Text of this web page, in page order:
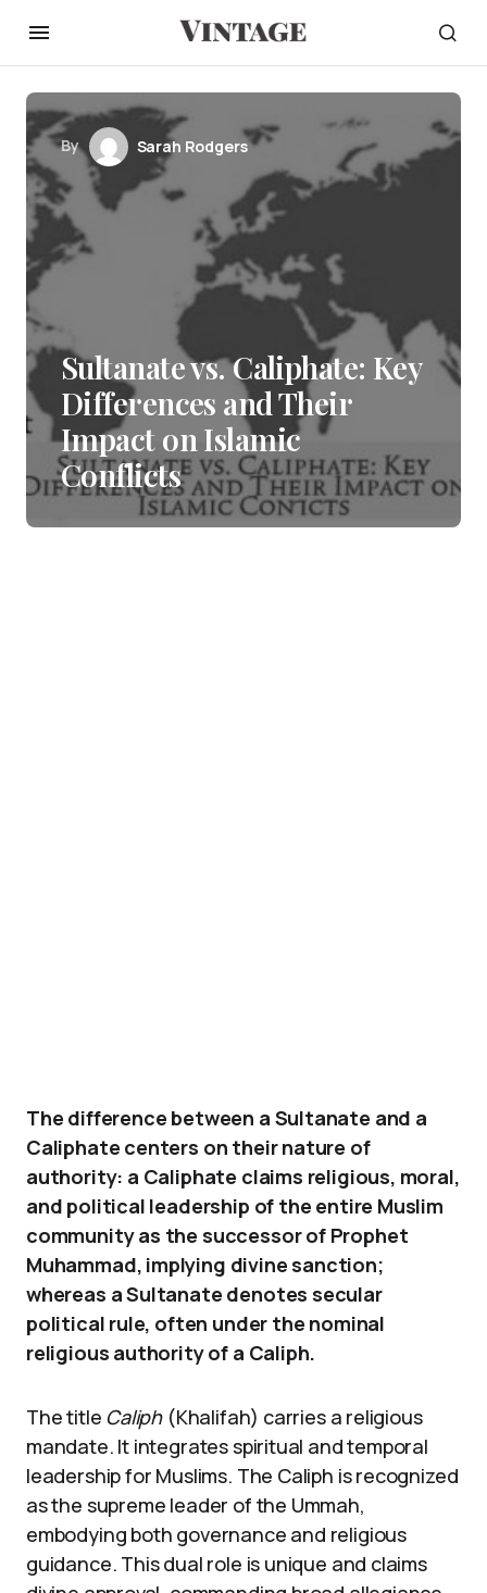
By Sarah Rodgers
Sultanate vs. Caliphate: Key
Differences and Their
Impact on Islamic
Conflicts
The difference between a Sultanate and a
Caliphate centers on their nature of
authority: a Caliphate claims religious, moral,
and political leadership of the entire Muslim
community as the successor of Prophet
Muhammad, implying divine sanction;
whereas a Sultanate denotes secular
political rule, often under the nominal
religious authority of a Caliph.
The title Caliph(Khalifah) carries a religious
mandate. It integrates spiritual and temporal
leadership for Muslims. The Caliph is recognized
as the supreme leader of the Ummah,
embodying both governance and religious
guidance. This dual role is unique and claims